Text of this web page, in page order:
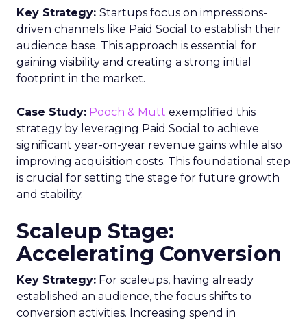
Key Strategy: Startups focus on impressions-
driven channels like Paid Social to establish their
audience base. This approach is essential for
gaining visibility and creating a strong initial
footprint in the market.
Case Study: Pooch & Mutt exemplified this
strategy by leveraging Paid Social to achieve
significant year-on-year revenue gains while also
improving acquisition costs. This foundational step
is crucial for setting the stage for future growth
and stability.
Scaleup Stage:
Accelerating Conversion
Key Strategy: For scaleups, having already
established an audience, the focus shifts to
conversion activities. Increasing spend in